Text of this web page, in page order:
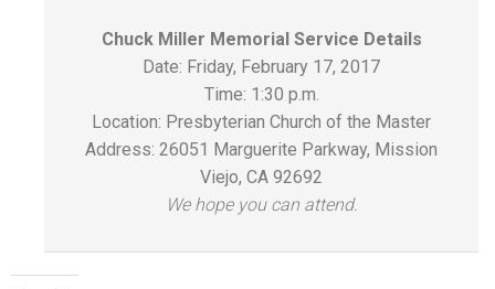
Chuck Miller Memorial Service Details
Date: Friday, February 17, 2017
Time: 1:30 p.m.
Location: Presbyterian Church of the Master
Address: 26051 Marguerite Parkway, Mission
Viejo, CA 92692
We hope you can attend.